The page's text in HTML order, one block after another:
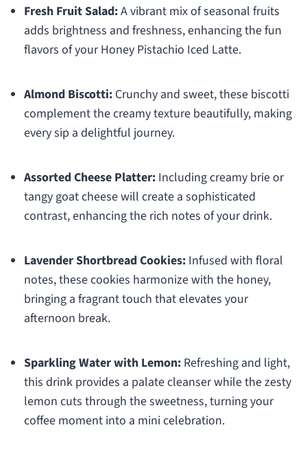
Fresh Fruit Salad:A vibrant mix of seasonal fruits
adds brightness and freshness, enhancing the fun
flavors of your Honey Pistachio Iced Latte.
Almond Biscotti:Crunchy and sweet, these biscotti
complement the creamy texture beautifully, making
every sip a delightful journey.
Assorted Cheese Platter:Including creamy brie or
tangy goat cheese will create a sophisticated
contrast, enhancing the rich notes of your drink.
Lavender Shortbread Cookies:Infused with floral
notes, these cookies harmonize with the honey,
bringing a fragrant touch that elevates your
afternoon break.
Sparkling Water with Lemon:Refreshing and light,
this drink provides a palate cleanser while the zesty
lemon cuts through the sweetness, turning your
coffee moment into a mini celebration.